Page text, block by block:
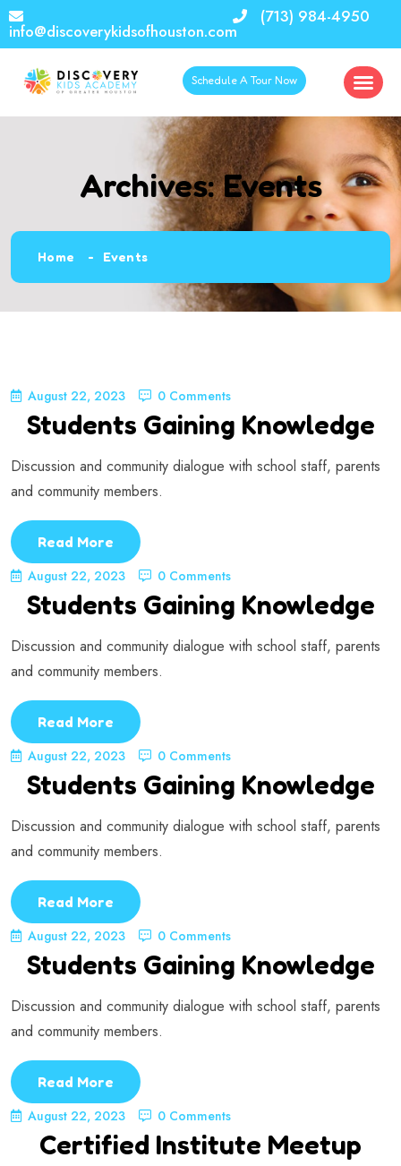
info@discoverykidsofhouston.com
(713) 984-4950
Schedule A Tour Now
Archives:Events
Home Events
August 22, 2023 0 Comments
Students Gaining Knowledge
Discussion and community dialogue with school staff, parents
and community members.
Read More
August 22, 2023
0 Comments
Students Gaining Knowledge
Discussion and community dialogue with school staff, parents
and community members.
Read More
August 22, 2023
0 Comments
Students Gaining Knowledge
Discussion and community dialogue with school staff, parents
and community members.
Read More
August 22, 2023
0 Comments
Students Gaining Knowledge
Discussion and community dialogue with school staff, parents
and community members.
Read More
August 22, 2023
0 Comments
Certified Institute Meetup